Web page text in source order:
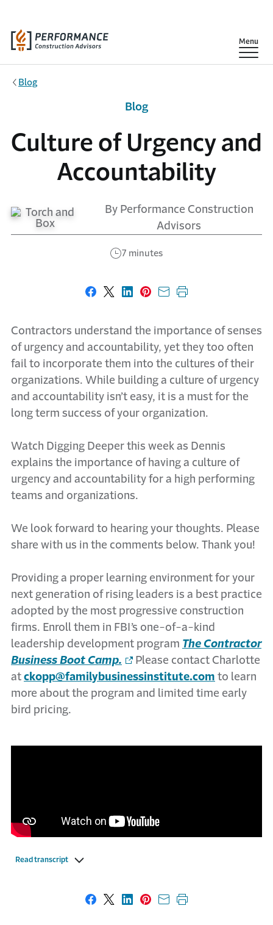
Show
Menu
Blog
Culture of Urgency and
Accountability
By Performance Construction
Advisors
7 minutes
Blog
Share on Facebook
Share on X
Share on LinkedIn
Share on Pinterest
Share with email
Print this page
Contractors understand the importance of senses
of urgency and accountability, yet they too often
fail to incorporate them into the cultures of their
organizations. While building a culture of urgency
and accountability isn’t easy, it is a must for the
long term success of your organization.
Watch Digging Deeper this week as Dennis
explains the importance of having a culture of
urgency and accountability for a high performing
teams and organizations.
We look forward to hearing your thoughts. Please
share with us in the comments below. Thank you!
Providing a proper learning environment for your
next generation of rising leaders is a best practice
adopted by the most progressive construction
firms. Enroll them in FBI’s one-of-a-kind
leadership development program The Contractor
Business Boot Camp.
Please contact Charlotte
at ckopp@familybusinessinstitute.com to learn
more about the program and limited time early
bird pricing.
Read transcript
Share on Facebook
Share on X
Share on LinkedIn
Share on Pinterest
Share with email
Print this page